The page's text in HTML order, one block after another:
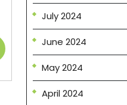
July 2024
June 2024
May 2024
April 2024